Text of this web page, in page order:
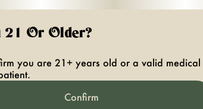
21 Or Older?
you are 21+ years old or a valid medical
Confirm